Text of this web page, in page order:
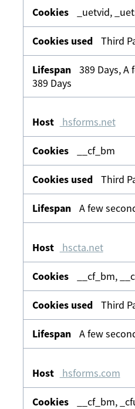
_uetvid,
Third
389 Days, A
389 Days
hsforms.net
__cf_bm
Third
A few
hscta.net
__cf_bm,
Third
A few
hsforms.com
__cf_bm,